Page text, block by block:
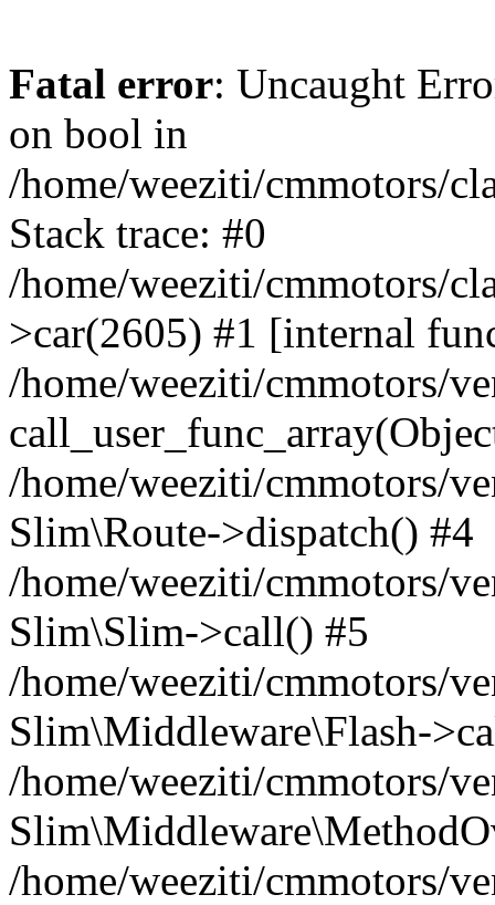
Fatal error: Uncaught
on bool in
/home/weeziti/cmmotors/
Stack trace: #0
/home/weeziti/cmmotors/
>car(2605) #1 [internal
/home/weeziti/cmmotors/
/home/weeziti/cmmotors/
Slim\Route->dispatch() #4
/home/weeziti/cmmotors/
Slim\Slim->call() #5
/home/weeziti/cmmotors/
Slim\Middleware\Flash-
/home/weeziti/cmmotors/
/home/weeziti/cmmotors/